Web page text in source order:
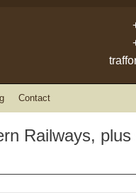
Contact
Railways, plus